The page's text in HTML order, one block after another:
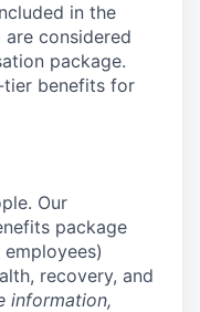
in the
considered
package.
benefits for
Our
package
recovery, and
information,